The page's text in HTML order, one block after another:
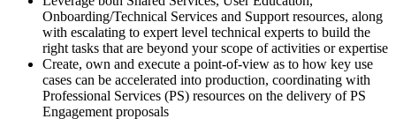
Onboarding/Technical Services and Support resources, along
with escalating to expert level technical experts to build the
right tasks that are beyond your scope of activities or expertise
Create, own and execute a point-of-view as to how key use
cases can be accelerated into production, coordinating with
Professional Services (PS) resources on the delivery of PS
Engagement proposals